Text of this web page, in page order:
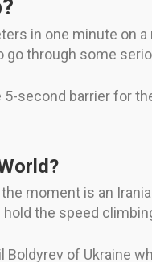
in one minute on
through some
second barrier for
moment is an
the speed
of Ukraine